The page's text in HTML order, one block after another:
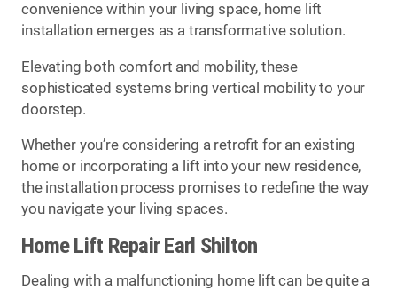
convenience within your living space, home lift
installation emerges as a transformative solution.
Elevating both comfort and mobility, these
sophisticated systems bring vertical mobility to your
doorstep.
Whether you’re considering a retrofit for an existing
home or incorporating a lift into your new residence,
the installation process promises to redefine the way
you navigate your living spaces.
Home Lift Repair Earl Shilton
Dealing with a malfunctioning home lift can be quite a